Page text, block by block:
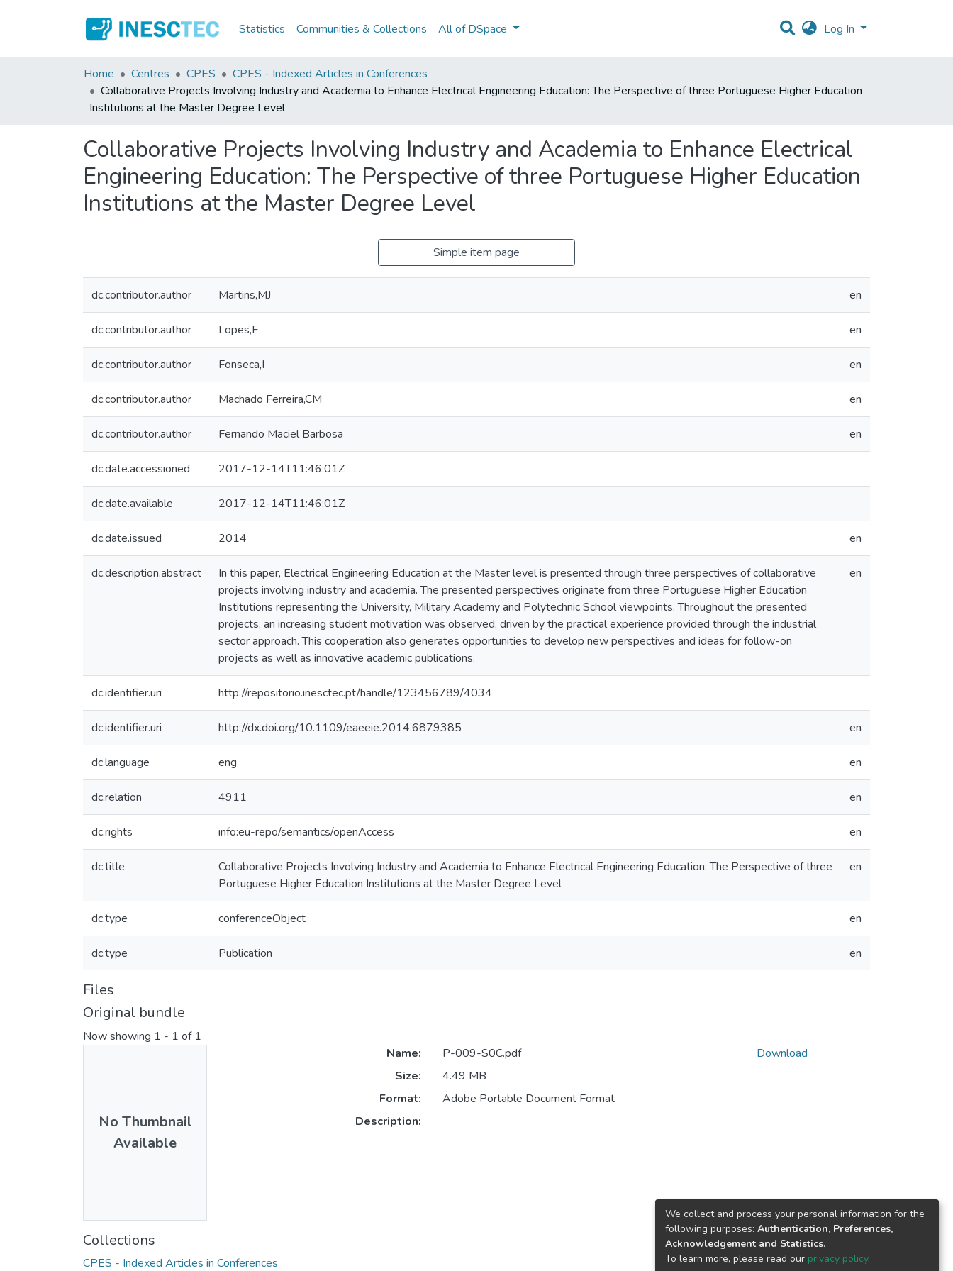
Statistics Communities & Collections All of DSpace Log In
Home Centres CPES
CPES - Indexed Articles in Conferences
Collaborative Projects Involving Industry and Academia to Enhance Electrical Engineering Education: The Perspective of three Portuguese Higher Education
Institutions at the Master Degree Level
Collaborative Projects Involving Industry and Academia to Enhance Electrical
Engineering Education: The Perspective of three Portuguese Higher Education
Institutions at the Master Degree Level
Simple item page
dc.contributor.author Martins,MJ en
dc.contributor.author Lopes,F en
dc.contributor.author Fonseca,I en
dc.contributor.author Machado Ferreira,CM en
dc.contributor.author Fernando Maciel Barbosa en
dc.date.accessioned 2017-12-14T11:46:01Z
dc.date.available 2017-12-14T11:46:01Z
dc.date.issued 2014 en
dc.description.abstract
In this paper, Electrical Engineering Education at the Master level is presented through three perspectives of collaborative
projects involving industry and academia. The presented perspectives originate from three Portuguese Higher Education
Institutions representing the University, Military Academy and Polytechnic School viewpoints. Throughout the presented
projects, an increasing student motivation was observed, driven by the practical experience provided through the industrial
sector approach. This cooperation also generates opportunities to develop new perspectives and ideas for follow-on
projects as well as innovative academic publications.
en
dc.identifier.uri http://repositorio.inesctec.pt/handle/123456789/4034
dc.identifier.uri http://dx.doi.org/10.1109/eaeeie.2014.6879385 en
dc.language eng en
dc.relation 4911 en
dc.rights info:eu-repo/semantics/openAccess en
dc.title
Collaborative Projects Involving Industry and Academia to Enhance Electrical Engineering Education: The Perspective of three
Portuguese Higher Education Institutions at the Master Degree Level
en
dc.type conferenceObject en
dc.type Publication en
Files
Original bundle
Now showing 1 - 1 of 1
No Thumbnail
Available
Name:
P-009-S0C.pdf
Size:
4.49 MB
Format:
Adobe Portable Document Format
Description:
Download
Collections
CPES - Indexed Articles in Conferences
We collect and process your personal information for the
following purposes: Authentication, Preferences,
Acknowledgement and Statistics.
To learn more, please read our privacy policy.